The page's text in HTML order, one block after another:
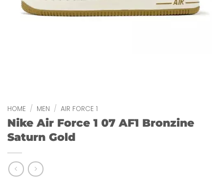
HOME / MEN / AIR FORCE 1
Nike Air Force 1 07 AF1 Bronzine
Saturn Gold